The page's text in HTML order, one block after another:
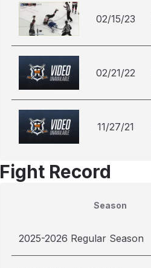
02/15/23
02/21/22
11/27/21
Fight Record
Season
2025-2026 Regular Season